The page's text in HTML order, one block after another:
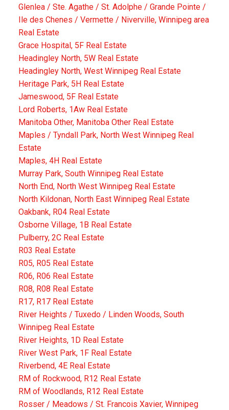
Glenlea / Ste. Agathe / St. Adolphe / Grande Pointe /
Ile des Chenes / Vermette / Niverville, Winnipeg area
Real Estate
Grace Hospital, 5F Real Estate
Headingley North, 5W Real Estate
Headingley North, West Winnipeg Real Estate
Heritage Park, 5H Real Estate
Jameswood, 5F Real Estate
Lord Roberts, 1Aw Real Estate
Manitoba Other, Manitoba Other Real Estate
Maples / Tyndall Park, North West Winnipeg Real
Estate
Maples, 4H Real Estate
Murray Park, South Winnipeg Real Estate
North End, North West Winnipeg Real Estate
North Kildonan, North East Winnipeg Real Estate
Oakbank, R04 Real Estate
Osborne Village, 1B Real Estate
Pulberry, 2C Real Estate
R03 Real Estate
R05, R05 Real Estate
R06, R06 Real Estate
R08, R08 Real Estate
R17, R17 Real Estate
River Heights / Tuxedo / Linden Woods, South
Winnipeg Real Estate
River Heights, 1D Real Estate
River West Park, 1F Real Estate
Riverbend, 4E Real Estate
RM of Rockwood, R12 Real Estate
RM of Woodlands, R12 Real Estate
Rosser / Meadows / St. Francois Xavier, Winnipeg